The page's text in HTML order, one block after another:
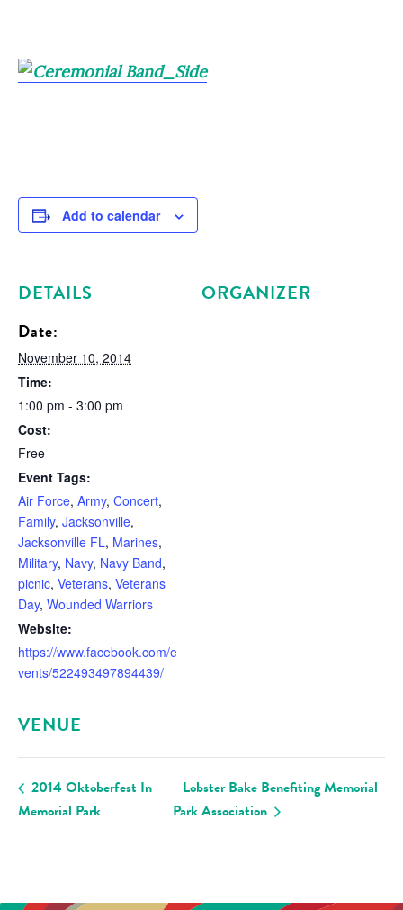
Add to calendar
DETAILS
Date:
November 10, 2014
Time:
1:00 pm - 3:00 pm
Cost:
Free
Event Tags:
Air Force, Army, Concert,
Family, Jacksonville,
Jacksonville FL, Marines,
Military, Navy, Navy Band,
picnic, Veterans, Veterans
Day, Wounded Warriors
Website:
https://www.facebook.com/e
vents/522493497894439/
ORGANIZER
VENUE
2014 Oktoberfest In
Memorial Park
Lobster Bake Benefiting Memorial
Park Association